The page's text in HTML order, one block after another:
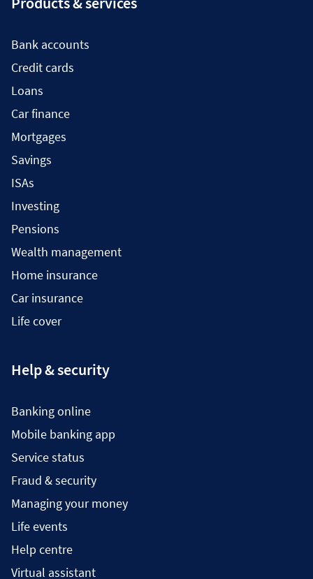
Bank accounts
Credit cards
Loans
Car finance
Mortgages
Savings
ISAs
Investing
Pensions
Wealth management
Home insurance
Car insurance
Life cover
Help & security
Banking online
Mobile banking app
Service status
Fraud & security
Managing your money
Life events
Help centre
Virtual assistant